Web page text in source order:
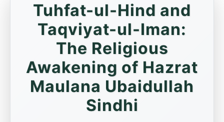
Tuhfat-ul-Hind and
Taqviyat-ul-Iman:
The Religious
Awakening of Hazrat
Maulana Ubaidullah
Sindhi